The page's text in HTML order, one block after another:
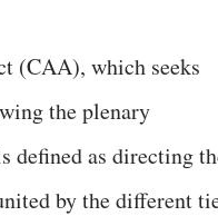
(CAA), which seeks
the plenary
defined as directing
by the different